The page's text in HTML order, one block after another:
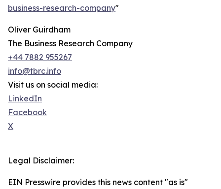
business-research-company"
Oliver Guirdham
The Business Research Company
+44 7882 955267
info@tbrc.info
Visit us on social media:
LinkedIn
Facebook
X
Legal Disclaimer:
EIN Presswire provides this news content "as is"